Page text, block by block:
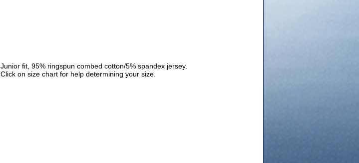
Junior fit, 95% ringspun combed cotton/5% spandex jersey.
Click on size chart for help determining your size.